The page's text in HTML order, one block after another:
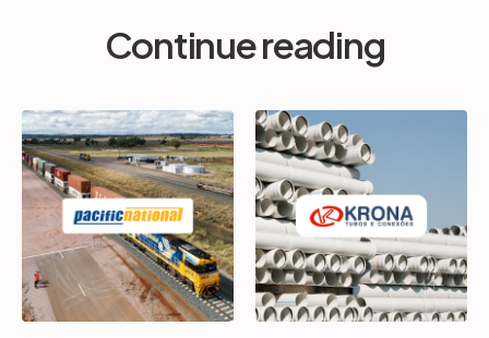
Continue reading